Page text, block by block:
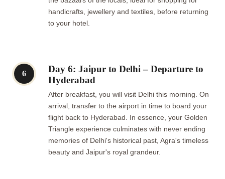
handicrafts, jewellery and textiles, before returning
to your hotel.
6
Day 6: Jaipur to Delhi – Departure to
Hyderabad
After breakfast, you will visit Delhi this morning. On
arrival, transfer to the airport in time to board your
flight back to Hyderabad. In essence, your Golden
Triangle experience culminates with never ending
memories of Delhi's historical past, Agra's timeless
beauty and Jaipur's royal grandeur.